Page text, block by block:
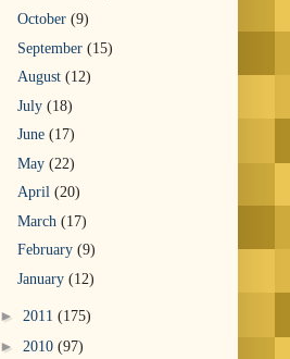
October (9)
September (15)
August (12)
July (18)
June (17)
May (22)
April (20)
March (17)
February (9)
January (12)
► 2011 (175)
► 2010 (97)